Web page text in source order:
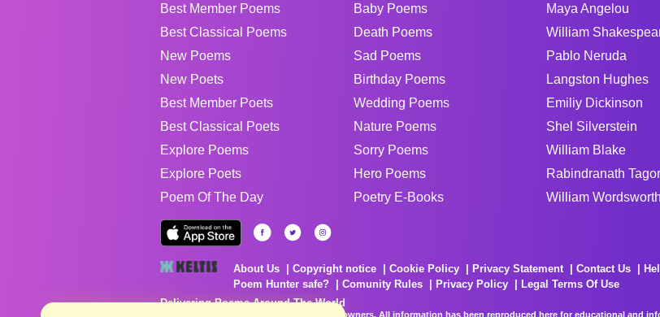
Best Member Poems
Best Classical Poems
New Poems
New Poets
Best Member Poets
Best Classical Poets
Explore Poems
Explore Poets
Poem Of The Day
Baby Poems
Death Poems
Sad Poems
Birthday Poems
Wedding Poems
Nature Poems
Sorry Poems
Hero Poems
Poetry E-Books
Maya Angelou
William
Pablo Neruda
Langston Hughes
Emiliy Dickinson
Shel Silverstein
William Blake
Rabindranath
William Wordsworth
About Us Copyright notice Cookie Policy Privacy Statement Contact Us
Poem Hunter safe?
Comunity Rules Privacy Policy
Legal Terms Of Use
Delivering Poems Around The World
Poems are the property of their respective owners. All information has been reproduced here for educational and